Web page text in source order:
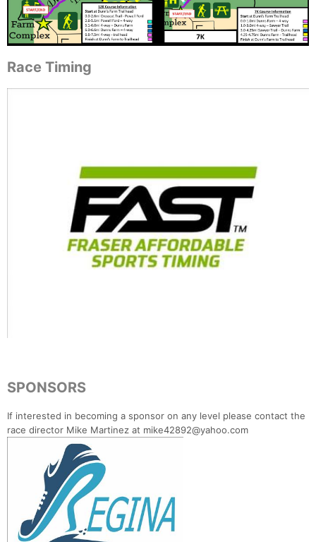
Race Timing
SPONSORS
If interested in becoming a sponsor on any level please contact the
race director Mike Martinez at mike42892@yahoo.com